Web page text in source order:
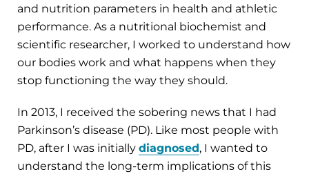
and nutrition parameters in health and athletic
performance. As a nutritional biochemist and
scientific researcher, I worked to understand how
our bodies work and what happens when they
stop functioning the way they should.
In 2013, I received the sobering news that I had
Parkinson’s disease (PD). Like most people with
PD, after I was initially diagnosed, I wanted to
understand the long-term implications of this